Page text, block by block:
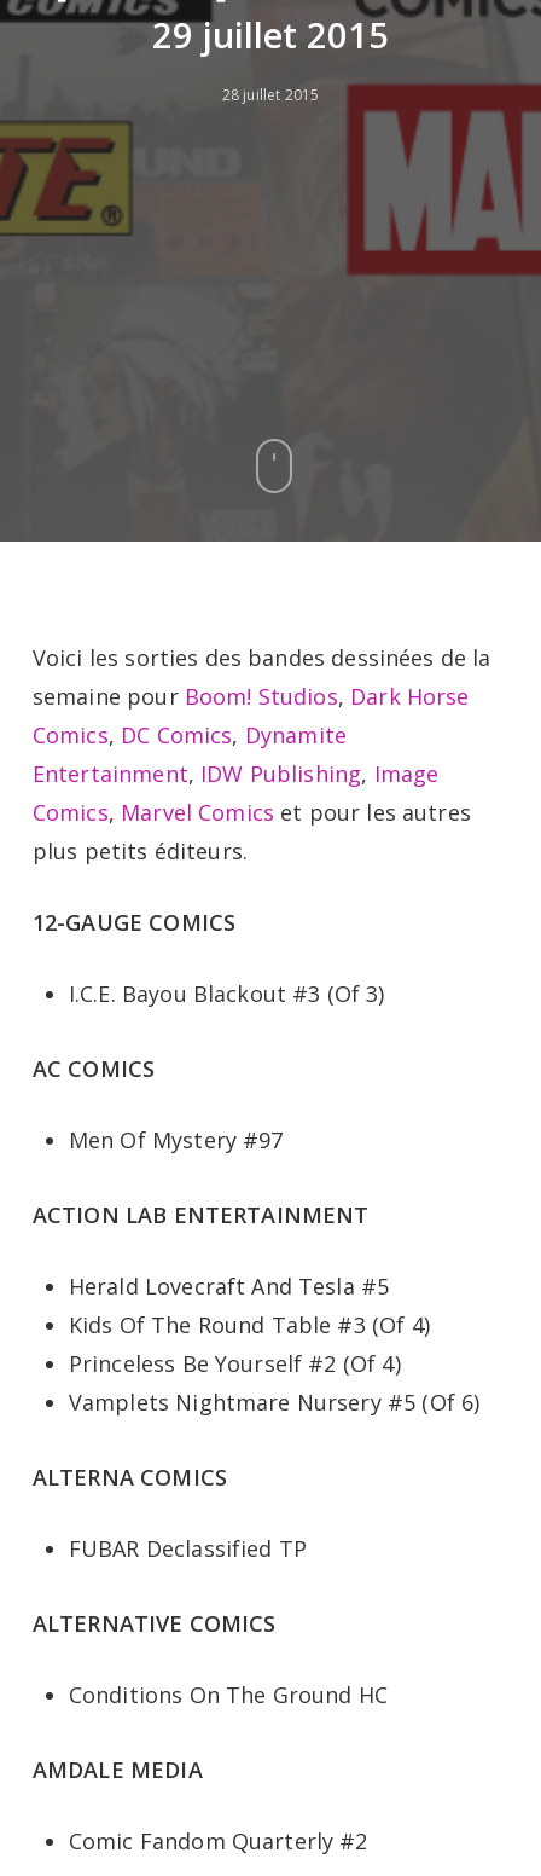
29 juillet 2015
28 juillet 2015
Voici les sorties des bandes dessinées de la
semaine pour Boom! Studios, Dark Horse
Comics, DC Comics, Dynamite
Entertainment, IDW Publishing, Image
Comics, Marvel Comics et pour les autres
plus petits éditeurs.
12-GAUGE COMICS
I.C.E. Bayou Blackout #3 (Of 3)
AC COMICS
Men Of Mystery #97
ACTION LAB ENTERTAINMENT
Herald Lovecraft And Tesla #5
Kids Of The Round Table #3 (Of 4)
Princeless Be Yourself #2 (Of 4)
Vamplets Nightmare Nursery #5 (Of 6)
ALTERNA COMICS
FUBAR Declassified TP
ALTERNATIVE COMICS
Conditions On The Ground HC
AMDALE MEDIA
Comic Fandom Quarterly #2